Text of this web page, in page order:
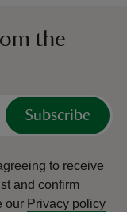
the
Subscribe
to receive
and confirm
our Privacy policy